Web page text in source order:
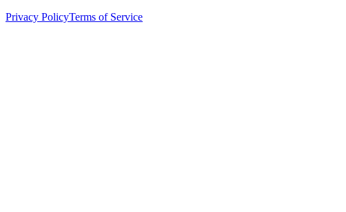
Privacy PolicyTerms of Service